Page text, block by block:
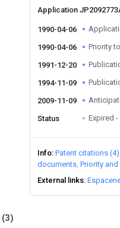
Application
1990-04-06
1990-04-06 Priority
1991-12-20
1994-11-09
2009-11-09
Status Expired -
Info Patent citations (4)
documents Priority
External links
(3)